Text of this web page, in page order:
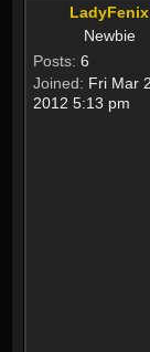
LadyFenix
Newbie
Posts: 6
Joined: Fri Mar
2012 5:13 pm